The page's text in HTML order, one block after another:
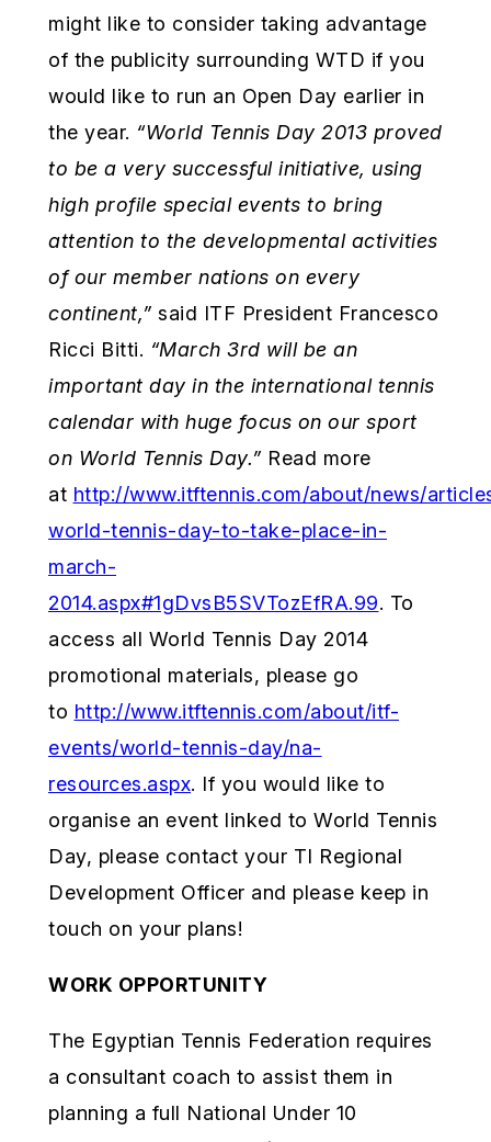
might like to consider taking advantage
of the publicity surrounding WTD if you
would like to run an Open Day earlier in
the year. “World Tennis Day 2013 proved
to be a very successful initiative, using
high profile special events to bring
attention to the developmental activities
of our member nations on every
continent,” said ITF President Francesco
Ricci Bitti. “March 3rd will be an
important day in the international tennis
calendar with huge focus on our sport
on World Tennis Day.” Read more
at http://www.itftennis.com/about/news/
world-tennis-day-to-take-place-in-
march-
2014.aspx#1gDvsB5SVTozEfRA.99. To
access all World Tennis Day 2014
promotional materials, please go
to http://www.itftennis.com/about/itf-
events/world-tennis-day/na-
resources.aspx. If you would like to
organise an event linked to World Tennis
Day, please contact your TI Regional
Development Officer and please keep in
touch on your plans!
WORK OPPORTUNITY
The Egyptian Tennis Federation requires
a consultant coach to assist them in
planning a full National Under 10